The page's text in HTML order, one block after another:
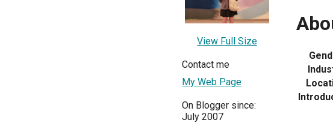
View Full Size
Contact me
My Web Page
On Blogger since:
July 2007